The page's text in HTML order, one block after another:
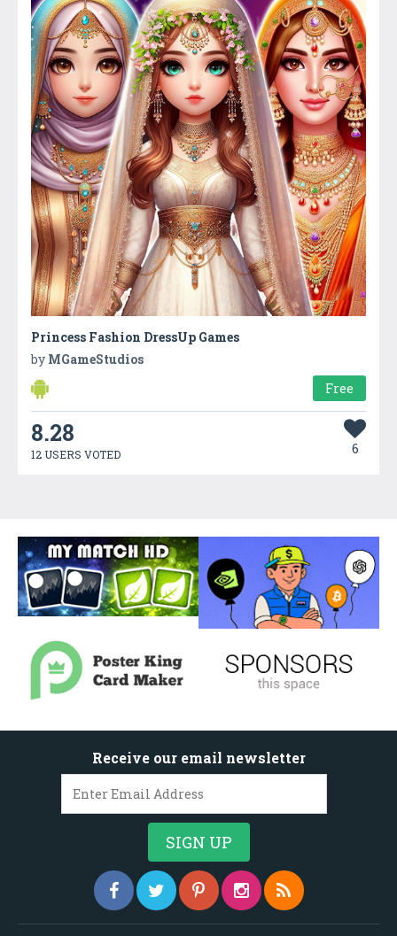
Princess Fashion DressUp Games
by MGameStudios
Free
8.28
12 USERS VOTED 6
Receive our email newsletter